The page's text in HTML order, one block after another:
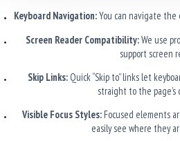
Keyboard Navigation:You can navigate
Screen Reader Compatibility:We use
support screen
Skip Links: Quick “Skip to” links let
straight to the page’s
Visible Focus Styles:Focused elements
easily see where they